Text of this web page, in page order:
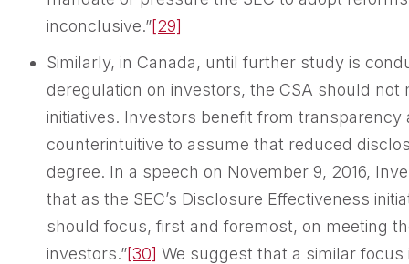
inconclusive.”[29]
Similarly, in Canada, until further study is
deregulation on investors, the CSA should
initiatives. Investors benefit from
counterintuitive to assume that reduced
degree. In a speech on November 9, 2016,
that as the SEC’s Disclosure Effectiveness
should focus, first and foremost, on meeting
investors.”[30] We suggest that a similar focus